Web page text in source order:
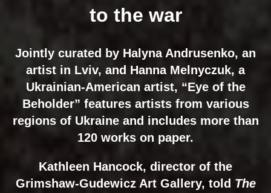
to the war
Jointly curated by Halyna Andrusenko, an
artist in Lviv, and Hanna Melnyczuk, a
Ukrainian-American artist, “Eye of the
Beholder” features artists from various
regions of Ukraine and includes more than
120 works on paper.
Kathleen Hancock, director of the
Grimshaw-Gudewicz Art Gallery, told The